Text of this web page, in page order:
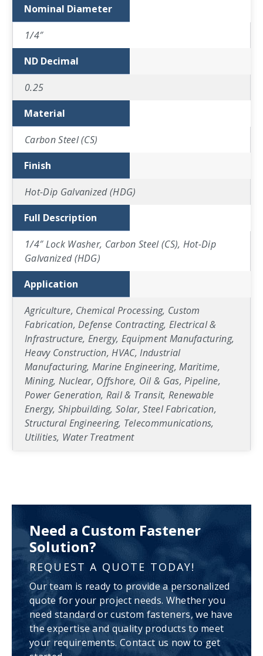
Nominal Diameter
1/4″
ND Decimal
0.25
Material
Carbon Steel (CS)
Finish
Hot-Dip Galvanized (HDG)
Full Description
1/4″ Lock Washer, Carbon Steel (CS), Hot-Dip
Galvanized (HDG)
Application
Agriculture, Chemical Processing, Custom
Fabrication, Defense Contracting, Electrical &
Infrastructure, Energy, Equipment Manufacturing,
Heavy Construction, HVAC, Industrial
Manufacturing, Marine Engineering, Maritime,
Mining, Nuclear, Offshore, Oil & Gas, Pipeline,
Power Generation, Rail & Transit, Renewable
Energy, Shipbuilding, Solar, Steel Fabrication,
Structural Engineering, Telecommunications,
Utilities, Water Treatment
Need a Custom Fastener
Solution?
REQUEST A QUOTE TODAY!
Our team is ready to provide a personalized
quote for your project needs. Whether you
need standard or custom fasteners, we have
the expertise and quality products to meet
your requirements. Contact us now to get